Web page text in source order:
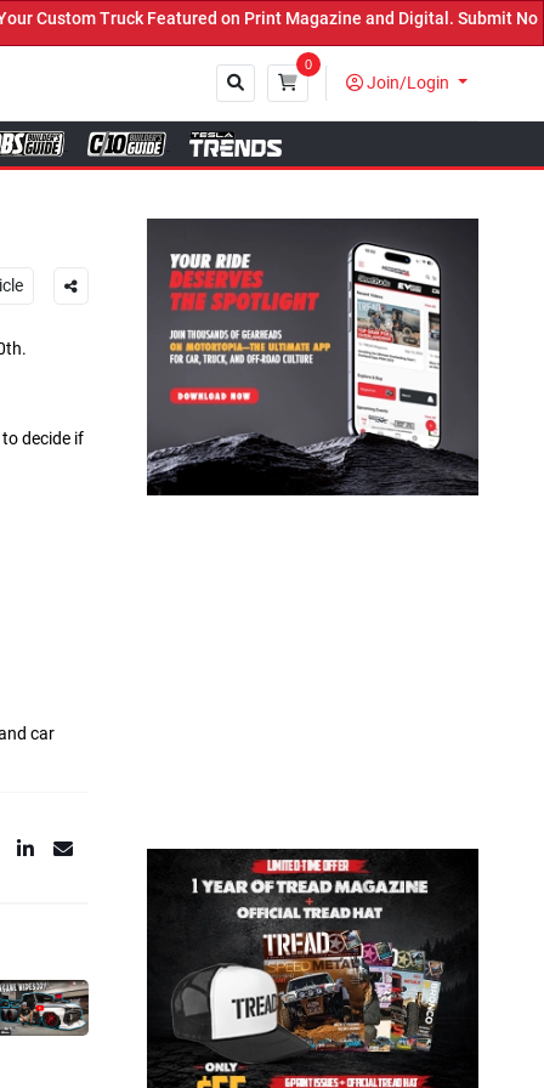
Featured on Print Magazine and Digital. Submit Now! ←
0
Join/Login
Close
decide if
car